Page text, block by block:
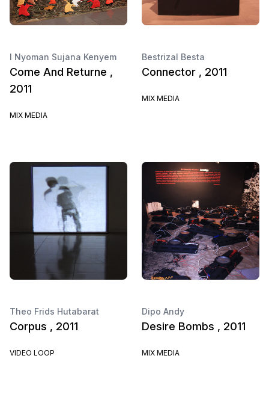
I Nyoman Sujana Kenyem
Come And Returne ,
2011
MIX MEDIA
Bestrizal Besta
Connector , 2011
MIX MEDIA
Theo Frids Hutabarat
Corpus , 2011
VIDEO LOOP
Dipo Andy
Desire Bombs , 2011
MIX MEDIA